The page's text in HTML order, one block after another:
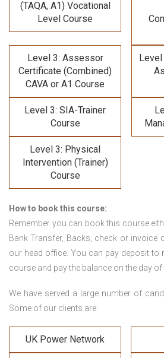
(TAQA, A1) Vocational
Level Course
Level 3: Assessor
Certificate (Combined)
CAVA or A1 Course
Level 3: SIA-Trainer
Course
Level 3: Physical
Intervention (Trainer)
Course
How to book this course:
Remember you can book this course
Bank Transfer, Backs, check or invoice
our head office. You can pay deposit to
course and pay the balance on the day of
We have served a large number of
Some of our clients are:
UK Power Network